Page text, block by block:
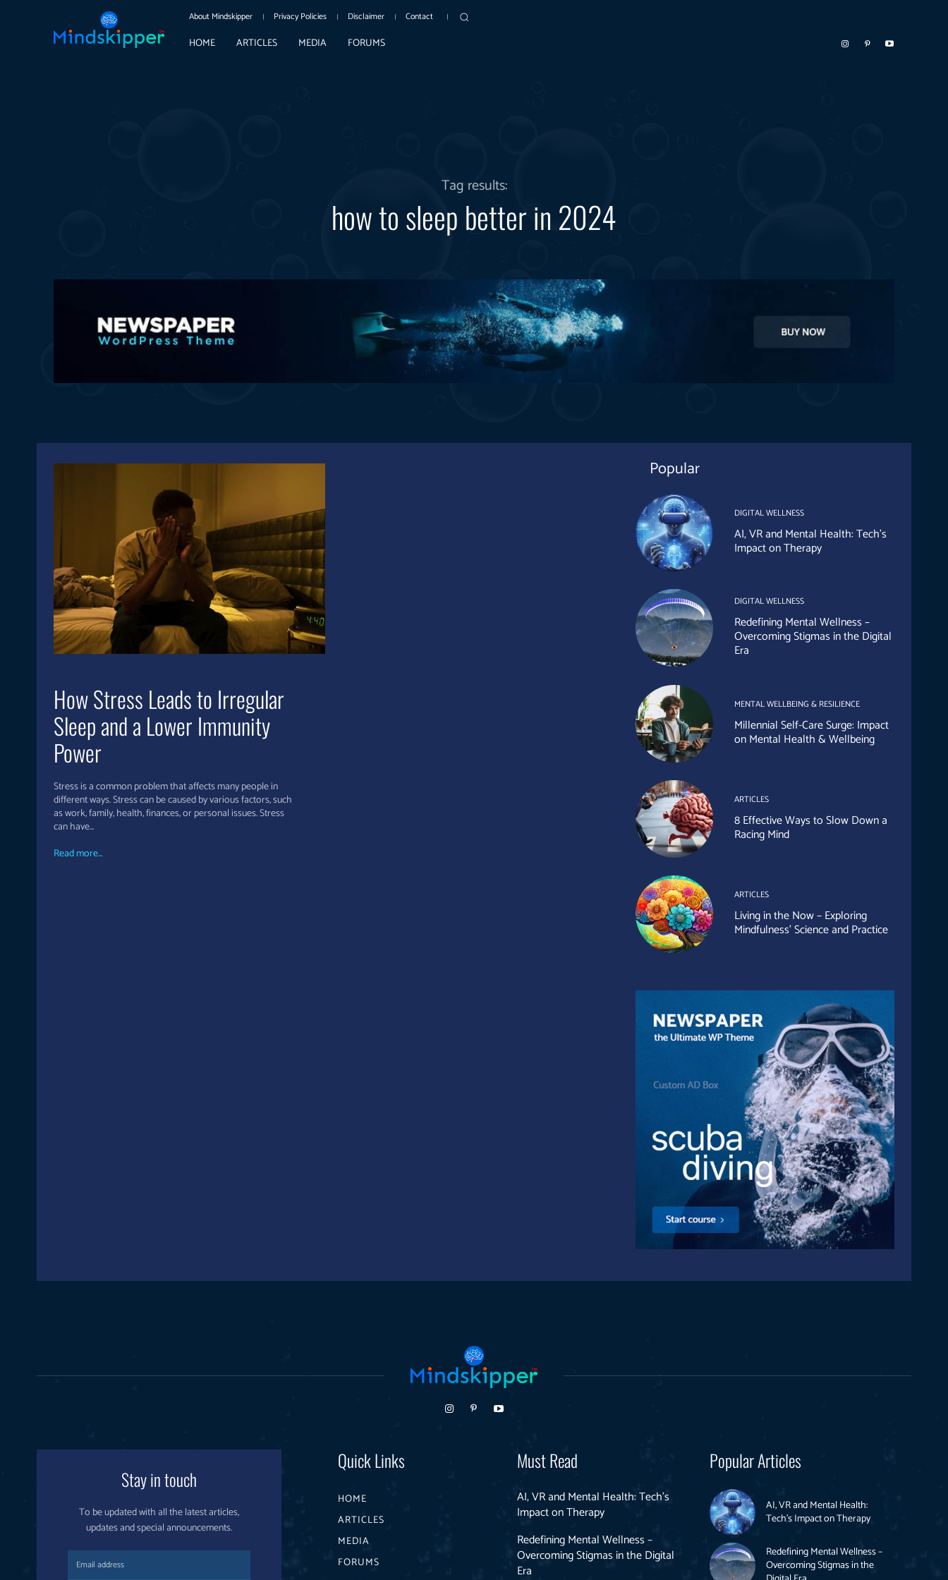
About Mindskipper Privacy Policies Disclaimer Contact
HOME ARTICLES MEDIA FORUMS
Tag results:
how to sleep better in 2024
How Stress Leads to Irregular
Sleep and a Lower Immunity
Power
Stress is a common problem that affects many people in
different ways. Stress can be caused by various factors, such
as work, family, health, finances, or personal issues. Stress
can have...
Read more...
Popular
DIGITAL WELLNESS
AI, VR and Mental Health: Tech’s
Impact on Therapy
DIGITAL WELLNESS
Redefining Mental Wellness –
Overcoming Stigmas in the Digital
Era
MENTAL WELLBEING & RESILIENCE
Millennial Self-Care Surge: Impact
on Mental Health & Wellbeing
ARTICLES
8 Effective Ways to Slow Down a
Racing Mind
ARTICLES
Living in the Now – Exploring
Mindfulness’ Science and Practice
Stay in touch
To be updated with all the latest articles,
updates and special announcements.
Quick Links
HOME
ARTICLES
MEDIA
FORUMS
Must Read
AI, VR and Mental Health: Tech’s
Impact on Therapy
Redefining Mental Wellness –
Overcoming Stigmas in the Digital
Era
Popular Articles
AI, VR and Mental Health:
Tech’s Impact on Therapy
Redefining Mental Wellness –
Overcoming Stigmas in the